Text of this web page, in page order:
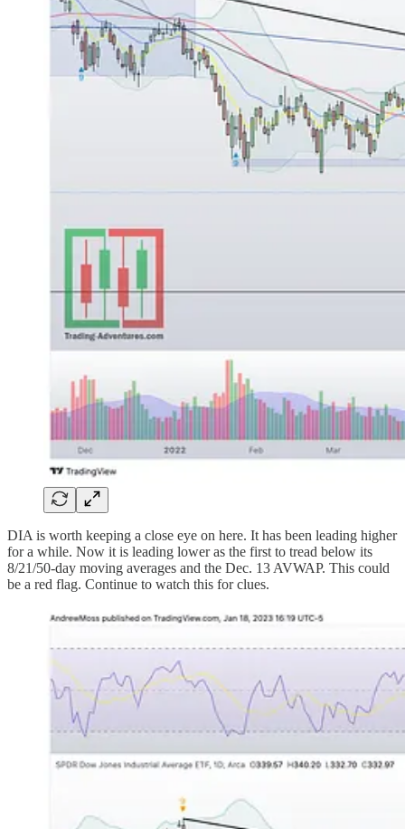
DIA is worth keeping a close eye on here. It has been leading higher
for a while. Now it is leading lower as the first to tread below its
8/21/50-day moving averages and the Dec. 13 AVWAP. This could
be a red flag. Continue to watch this for clues.